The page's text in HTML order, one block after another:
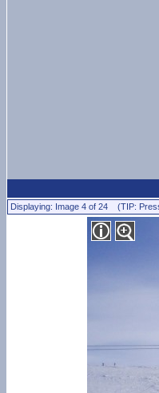
Displaying: Image 4 of 24 (TIP: